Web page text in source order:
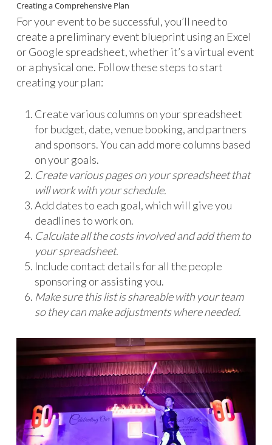
Creating a Comprehensive Plan
For your event to be successful, you’ll need to
create a preliminary event blueprint using an Excel
or Google spreadsheet, whether it’s a virtual event
or a physical one. Follow these steps to start
creating your plan:
Create various columns on your spreadsheet
for budget, date, venue booking, and partners
and sponsors. You can add more columns based
on your goals.
Create various pages on your spreadsheet that
will work with your schedule.
Add dates to each goal, which will give you
deadlines to work on.
Calculate all the costs involved and add them to
your spreadsheet.
Include contact details for all the people
sponsoring or assisting you.
Make sure this list is shareable with your team
so they can make adjustments where needed.